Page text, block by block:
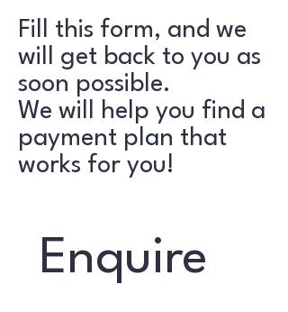
Fill this form, and we
will get back to you as
soon possible.
We will help you find a
payment plan that
works for you!
Enquire